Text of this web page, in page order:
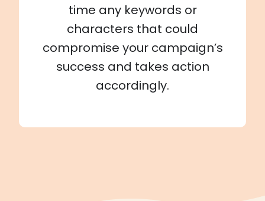
time any keywords or
characters that could
compromise your campaign’s
success and takes action
accordingly.